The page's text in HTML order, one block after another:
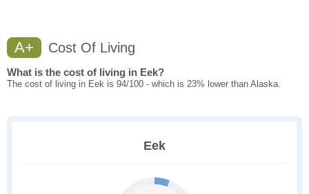
A+ Cost Of Living
What is the cost of living in Eek?
The cost of living in Eek is 94/100 - which is 23% lower than Alaska.
Eek